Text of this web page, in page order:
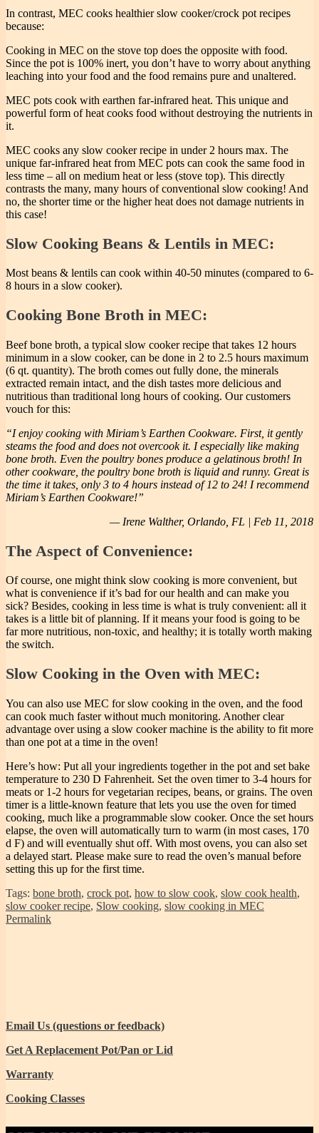
In contrast, MEC cooks healthier slow cooker/crock pot recipes
because:
Cooking in MEC on the stove top does the opposite with food.
Since the pot is 100% inert, you don’t have to worry about anything
leaching into your food and the food remains pure and unaltered.
MEC pots cook with earthen far-infrared heat. This unique and
powerful form of heat cooks food without destroying the nutrients in
it.
MEC cooks any slow cooker recipe in under 2 hours max. The
unique far-infrared heat from MEC pots can cook the same food in
less time – all on medium heat or less (stove top). This directly
contrasts the many, many hours of conventional slow cooking! And
no, the shorter time or the higher heat does not damage nutrients in
this case!
Slow Cooking Beans & Lentils in MEC:
Most beans & lentils can cook within 40-50 minutes (compared to 6-
8 hours in a slow cooker).
Cooking Bone Broth in MEC:
Beef bone broth, a typical slow cooker recipe that takes 12 hours
minimum in a slow cooker, can be done in 2 to 2.5 hours maximum
(6 qt. quantity). The broth comes out fully done, the minerals
extracted remain intact, and the dish tastes more delicious and
nutritious than traditional long hours of cooking. Our customers
vouch for this:
“I enjoy cooking with Miriam’s Earthen Cookware. First, it gently
steams the food and does not overcook it. I especially like making
bone broth. Even the poultry bones produce a gelatinous broth! In
other cookware, the poultry bone broth is liquid and runny. Great is
the time it takes, only 3 to 4 hours instead of 12 to 24! I recommend
Miriam’s Earthen Cookware!”
— Irene Walther, Orlando, FL | Feb 11, 2018
The Aspect of Convenience:
Of course, one might think slow cooking is more convenient, but
what is convenience if it’s bad for our health and can make you
sick? Besides, cooking in less time is what is truly convenient: all it
takes is a little bit of planning. If it means your food is going to be
far more nutritious, non-toxic, and healthy; it is totally worth making
the switch.
Slow Cooking in the Oven with MEC:
You can also use MEC for slow cooking in the oven, and the food
can cook much faster without much monitoring. Another clear
advantage over using a slow cooker machine is the ability to fit more
than one pot at a time in the oven!
Here’s how: Put all your ingredients together in the pot and set bake
temperature to 230 D Fahrenheit. Set the oven timer to 3-4 hours for
meats or 1-2 hours for vegetarian recipes, beans, or grains. The oven
timer is a little-known feature that lets you use the oven for timed
cooking, much like a programmable slow cooker. Once the set hours
elapse, the oven will automatically turn to warm (in most cases, 170
d F) and will eventually shut off. With most ovens, you can also set
a delayed start. Please make sure to read the oven’s manual before
setting this up for the first time.
Tags: bone broth, crock pot, how to slow cook, slow cook health,
slow cooker recipe, Slow cooking, slow cooking in MEC
Permalink
Email Us (questions or feedback)
Get A Replacement Pot/Pan or Lid
Warranty
Cooking Classes